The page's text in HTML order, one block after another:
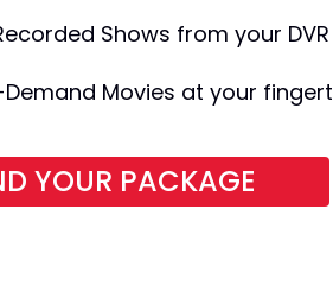
Shows from your DVR
Movies at your
YOUR PACKAGE